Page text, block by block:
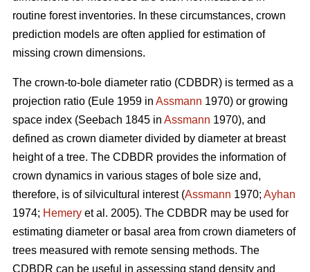
routine forest inventories. In these circumstances, crown
prediction models are often applied for estimation of
missing crown dimensions.
The crown-to-bole diameter ratio (CDBDR) is termed as a
projection ratio (Eule 1959 in Assmann 1970) or growing
space index (Seebach 1845 in Assmann 1970), and
defined as crown diameter divided by diameter at breast
height of a tree. The CDBDR provides the information of
crown dynamics in various stages of bole size and,
therefore, is of silvicultural interest (Assmann 1970; Ayhan
1974; Hemery et al. 2005). The CDBDR may be used for
estimating diameter or basal area from crown diameters of
trees measured with remote sensing methods. The
CDBDR can be useful in assessing stand density and